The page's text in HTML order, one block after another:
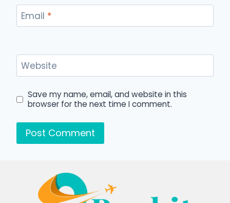
Email *
Website
Save my name, email, and website in this
browser for the next time I comment.